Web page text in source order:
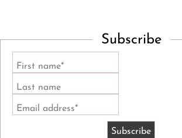
Subscribe
First name*
Last name
Email address*